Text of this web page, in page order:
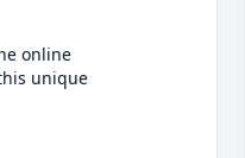
online
unique